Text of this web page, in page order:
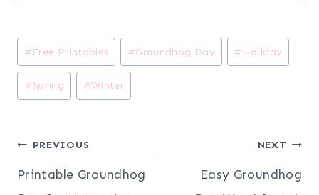
Post
Tags:
#Free Printables #Groundhog Day # Holiday
#Spring #Winter
Post
navigation
PREVIOUS
Printable Groundhog
NEXT
Easy Groundhog